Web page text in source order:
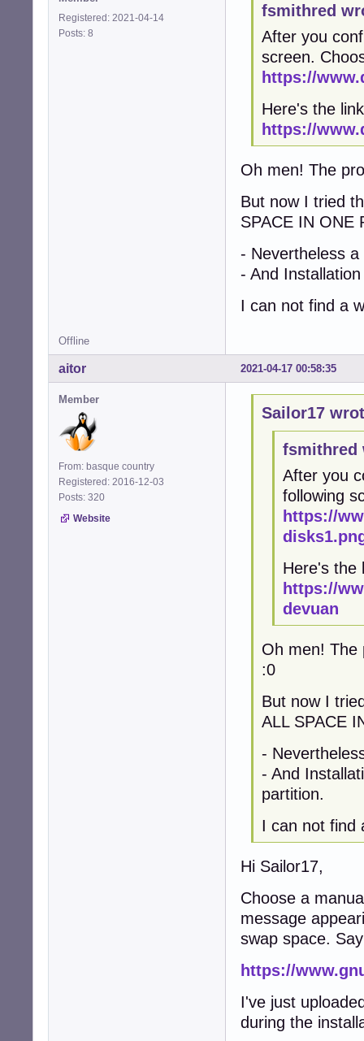
Registered: 2021-04-14
Posts: 8
fsmithred
After you
screen.
https://
Here's the
https://
Oh men! The
But now I tried
SPACE IN ONE
- Nevertheless
- And
I can not find a
Offline
2021-04-17 00:58:35
aitor
Member
From: basque country
Registered: 2016-12-03
Posts: 320
Website
Sailor17
fsmithred
After you
following
https://
Here's the
https://
devuan
Oh men! The
:0
But now I
ALL SPACE
-
- And
partition.
I can not find
Hi Sailor17,
Choose a
message
swap space.
https://
I've just
during the